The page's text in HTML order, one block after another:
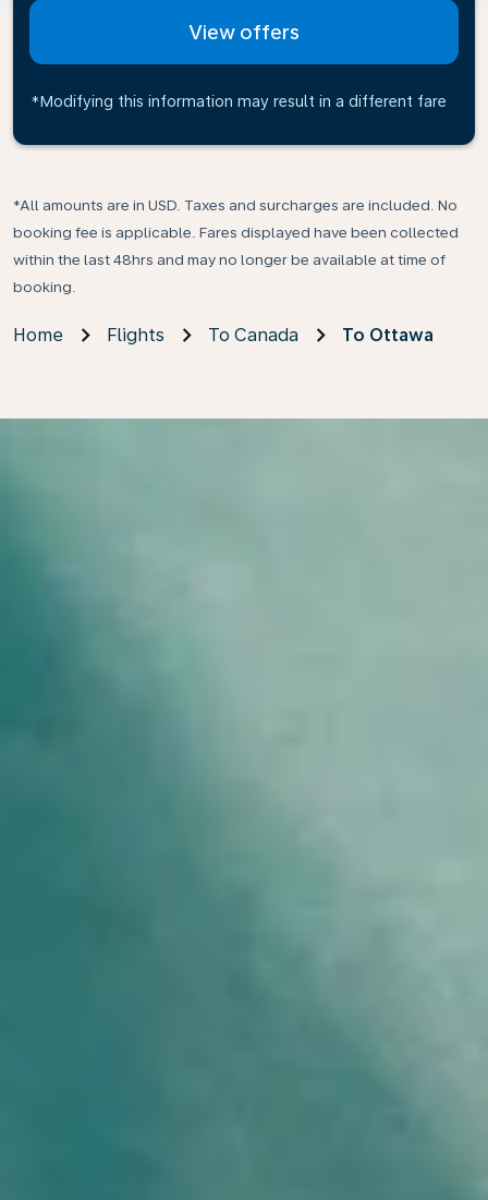
View offers
*Modifying this information may result in a different fare
*All amounts are in USD. Taxes and surcharges are included. No
booking fee is applicable. Fares displayed have been collected
within the last 48hrs and may no longer be available at time of
booking.
Home Flights To Canada To Ottawa